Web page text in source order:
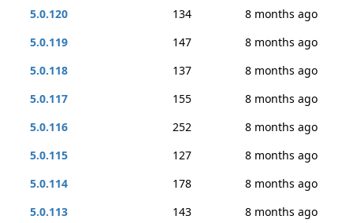
5.0.120
134
8 months ago
5.0.119
147
8 months ago
5.0.118
137
8 months ago
5.0.117
155
8 months ago
5.0.116
252
8 months ago
5.0.115
127
8 months ago
5.0.114
178
8 months ago
5.0.113
143 8 months ago